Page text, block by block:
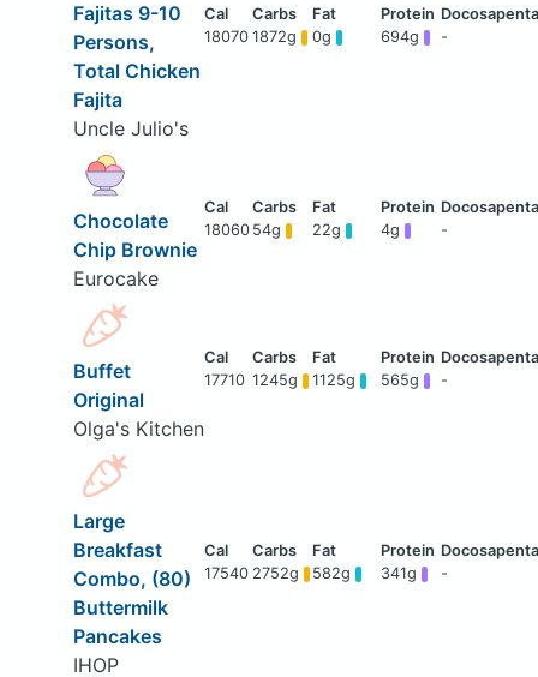
Fajitas 9-10
Persons,
Total Chicken
Fajita
Uncle Julio's
18070 1872g 0g 694g -
Chocolate
Chip Brownie
Eurocake
18060 54g 22g 4g -
Buffet
Original
Olga's Kitchen
17710 1245g 1125g 565g -
Large
Breakfast
Combo, (80)
Buttermilk
Pancakes
IHOP
17540 2752g 582g 341g -